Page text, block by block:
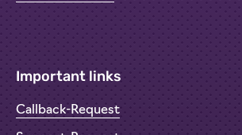
Important links
Callback-Request